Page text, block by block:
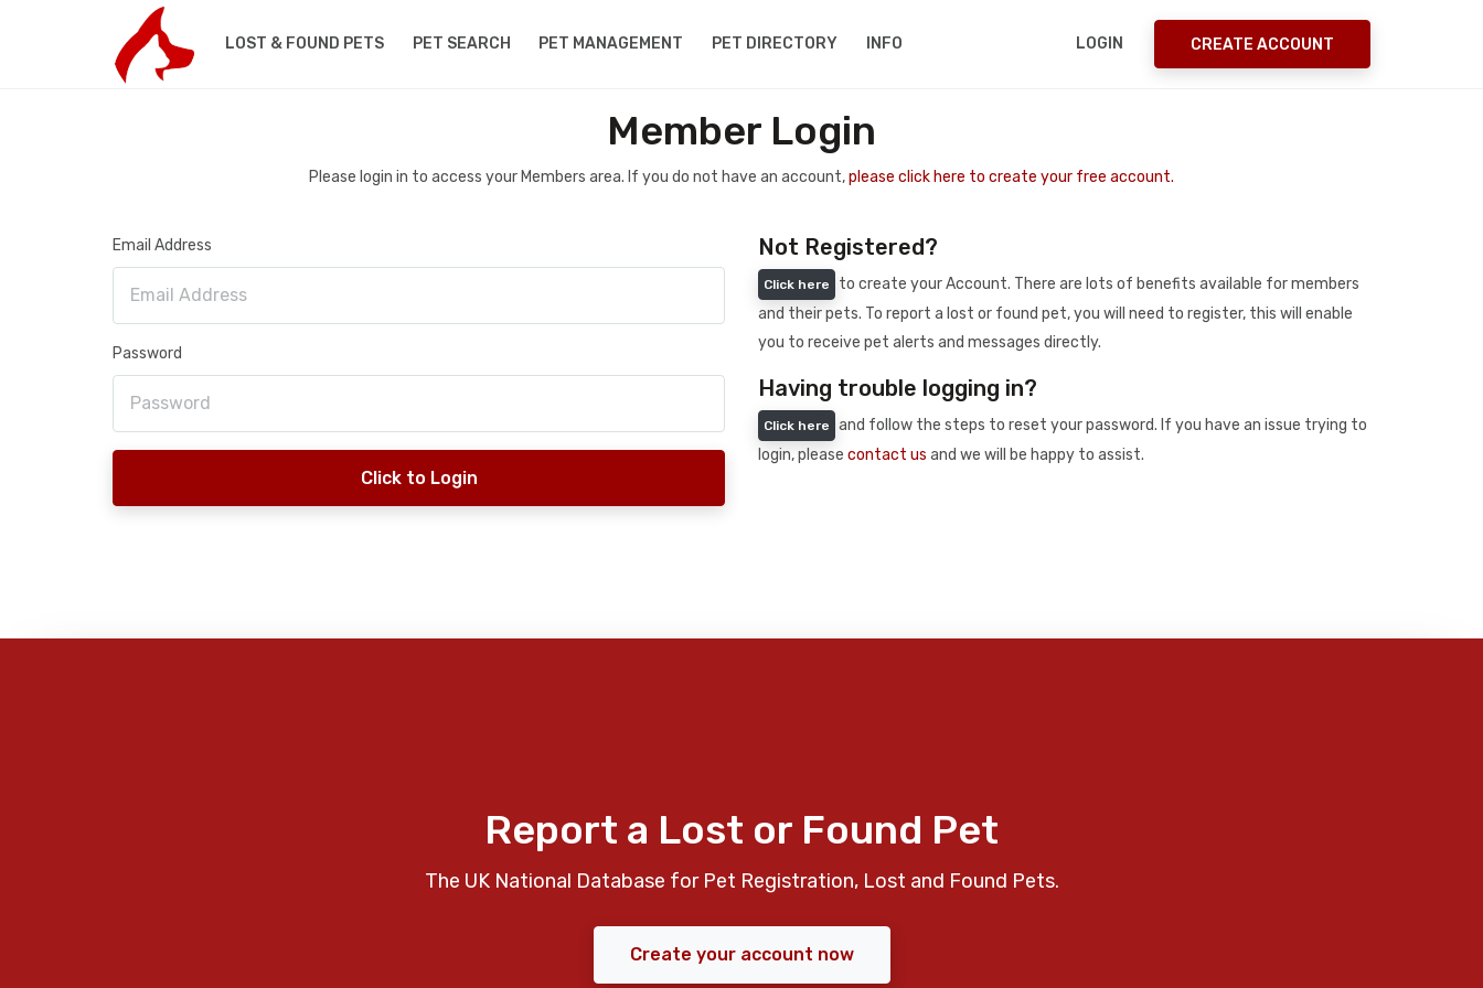
LOST & FOUND PETS PET SEARCH PET MANAGEMENT PET DIRECTORY INFO LOGIN CREATE ACCOUNT
Member Login
Please login in to access your Members area. If you do not have an account,please click here to create your free account.
Email Address
Password
Click to Login
Not Registered?
Click here
to create your Account. There are lots of benefits available for members
and their pets. To report a lost or found pet, you will need to register, this will enable
you to receive pet alerts and messages directly.
Having trouble logging in?
Click here
and follow the steps to reset your password. If you have an issue trying to
login, please contact us and we will be happy to assist.
Report a Lost or Found Pet
The UK National Database for Pet Registration, Lost and Found Pets.
Create your account now